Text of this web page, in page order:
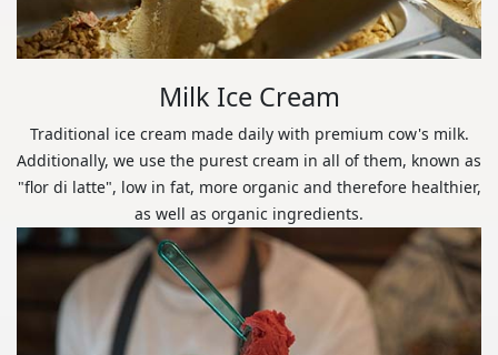
Milk Ice Cream
Traditional ice cream made daily with premium cow's milk.
Additionally, we use the purest cream in all of them, known as
"flor di latte", low in fat, more organic and therefore healthier,
as well as organic ingredients.